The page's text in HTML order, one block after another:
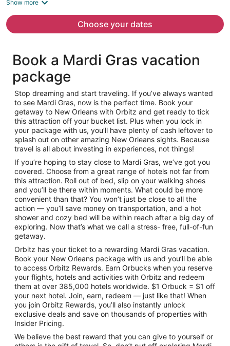
per
Show more
Choose your dates
Book a Mardi Gras vacation
package
Stop dreaming and start traveling. If you’ve always wanted
to see Mardi Gras, now is the perfect time. Book your
getaway to New Orleans with Orbitz and get ready to tick
this attraction off your bucket list. Plus when you lock in
your package with us, you’ll have plenty of cash leftover to
splash out on other amazing New Orleans sights. Because
travel is all about investing in experiences, not things!
If you’re hoping to stay close to Mardi Gras, we’ve got you
covered. Choose from a great range of hotels not far from
this attraction. Roll out of bed, slip on your walking shoes
and you’ll be there within moments. What could be more
convenient than that? You won’t just be close to all the
action — you’ll save money on transportation, and a hot
shower and cozy bed will be within reach after a big day of
exploring. Now that’s what we call a stress- free, full-of-fun
getaway.
Orbitz has your ticket to a rewarding Mardi Gras vacation.
Book your New Orleans package with us and you’ll be able
to access Orbitz Rewards. Earn Orbucks when you reserve
your flights, hotels and activities with Orbitz and redeem
them at over 385,000 hotels worldwide. $1 Orbuck = $1 off
your next hotel. Join, earn, redeem — just like that! When
you join Orbitz Rewards, you’ll also instantly unlock
exclusive deals and save on thousands of properties with
Insider Pricing.
We believe the best reward that you can give to yourself or